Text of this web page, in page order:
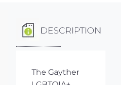
DESCRIPTION
The Gayther